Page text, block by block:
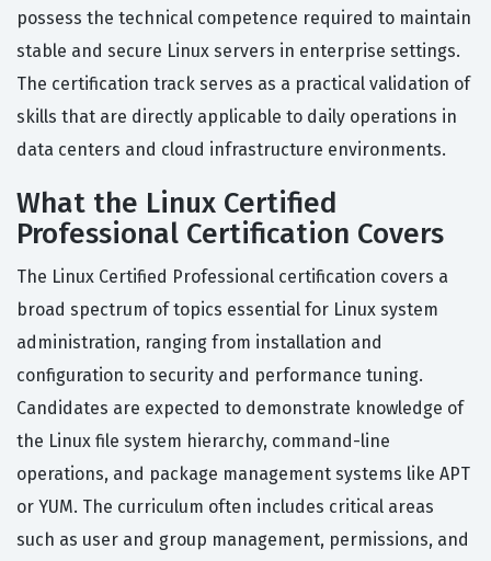
possess the technical competence required to maintain
stable and secure Linux servers in enterprise settings.
The certification track serves as a practical validation of
skills that are directly applicable to daily operations in
data centers and cloud infrastructure environments.
What the Linux Certified
Professional Certification Covers
The Linux Certified Professional certification covers a
broad spectrum of topics essential for Linux system
administration, ranging from installation and
configuration to security and performance tuning.
Candidates are expected to demonstrate knowledge of
the Linux file system hierarchy, command-line
operations, and package management systems like APT
or YUM. The curriculum often includes critical areas
such as user and group management, permissions, and